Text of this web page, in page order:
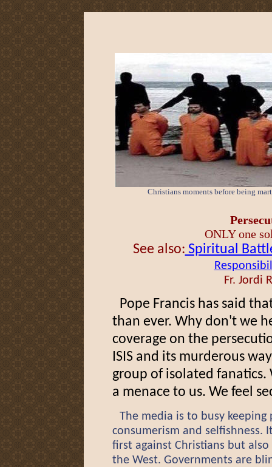
Christians moments before being
ONLY one
See also: Spiritual
Fr. Jordi
Pope Francis has said
than ever. Why don't we
coverage on the
ISIS and its murderous
group of isolated
a menace to us. We feel
The media is to busy
consumerism and selfishness.
first against Christians but
the West. Governments are